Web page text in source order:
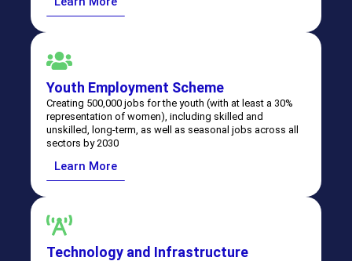
Leadership. Vision.
Progress.
Download the National Medium Term Development Plan
Youth Employment Scheme
Creating 500,000 jobs for the youth (with at least a 30%
representation of women), including skilled and
unskilled, long-term, as well as seasonal jobs across all
sectors by 2030
Learn More
⁠Technology and Infrastructure